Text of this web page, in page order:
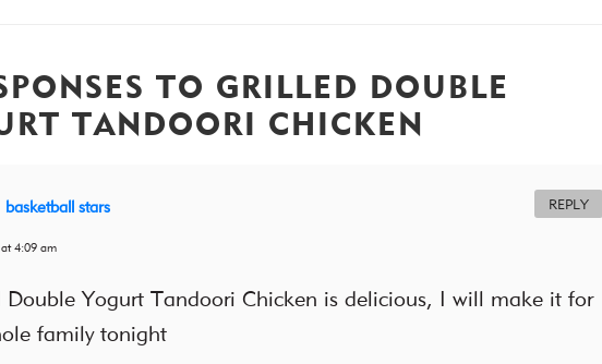
TO GRILLED DOUBLE
TANDOORI CHICKEN
basketball stars
4:09 am
Double Yogurt Tandoori Chicken is delicious, I will make it for
family tonight
REPLY